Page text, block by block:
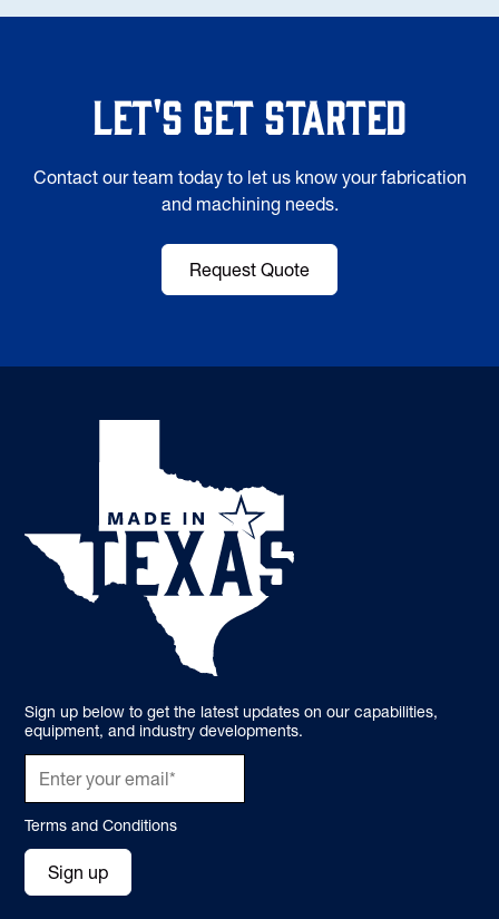
Let's Get Started
Contact our team today to let us know your fabrication
and machining needs.
Request Quote
Sign up below to get the latest updates on our capabilities,
equipment, and industry developments.
Terms and Conditions
Sign up